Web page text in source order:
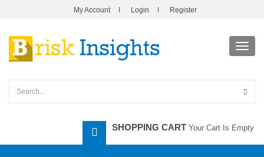
My Account Login Register
SHOPPING CART Your Cart Is Empty